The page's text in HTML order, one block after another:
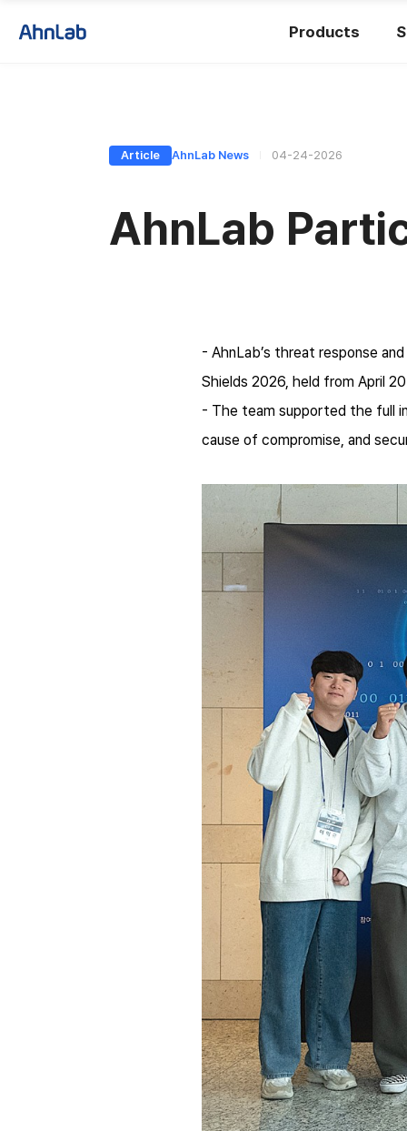
Products
Article AhnLab News 04-24-2026
AhnLab
- AhnLab’s threat response
Shields 2026, held from April
- The team supported the full
cause of compromise, and